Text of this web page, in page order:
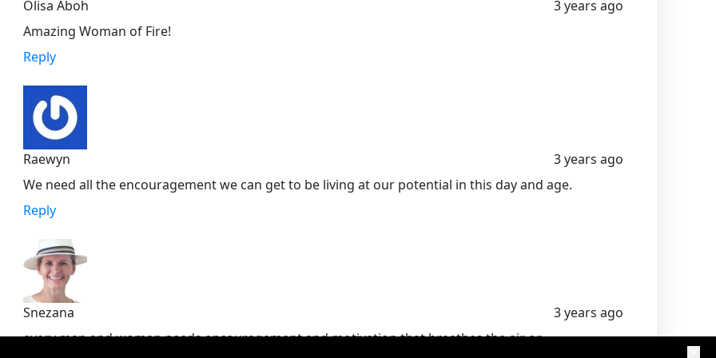
Olisa Aboh
3 years ago
Amazing Woman of Fire!
Reply
Raewyn
3 years ago
We need all the encouragement we can get to be living at our potential in this day and age.
Reply
Snezana
3 years ago
every man and woman needs encouragement and motivation that breathes the air or